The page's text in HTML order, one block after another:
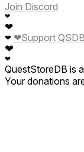
Join Discord
❤
❤
❤
❤
❤
❤Support QSDB
QuestStoreDB is
Your donations